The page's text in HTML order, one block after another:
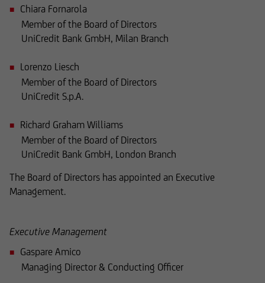
Chiara Fornarola
Member of the Board of Directors
UniCredit Bank GmbH, Milan Branch
Lorenzo Liesch
Member of the Board of Directors
UniCredit S.p.A.
Richard Graham Williams
Member of the Board of Directors
UniCredit Bank GmbH, London Branch
The Board of Directors has appointed an Executive
Management.
Executive Management
Gaspare Amico
Managing Director & Conducting Officer
or states,
permitted by law,
where UniCredit Invest Lux Société Anonyme is
an offer or solicitation, or
the territory in question are illegal,
In particular, the following information does not
constitute an offer or solicitation to British